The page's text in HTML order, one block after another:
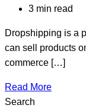
3 min read
Dropshipping is a
can sell products
commerce […]
Read More
Search